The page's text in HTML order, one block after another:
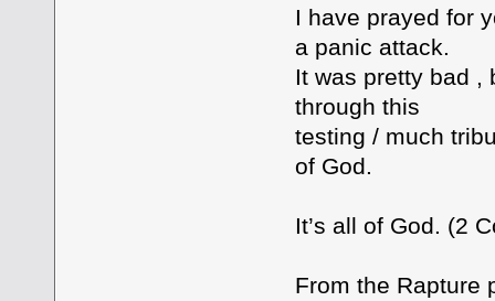
I have prayed for
a panic attack.
It was pretty bad ,
through this
testing / much
of God.
It’s all of God. (2
From the Rapture